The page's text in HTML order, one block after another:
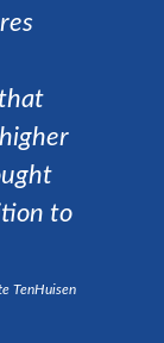
to
TenHuisen